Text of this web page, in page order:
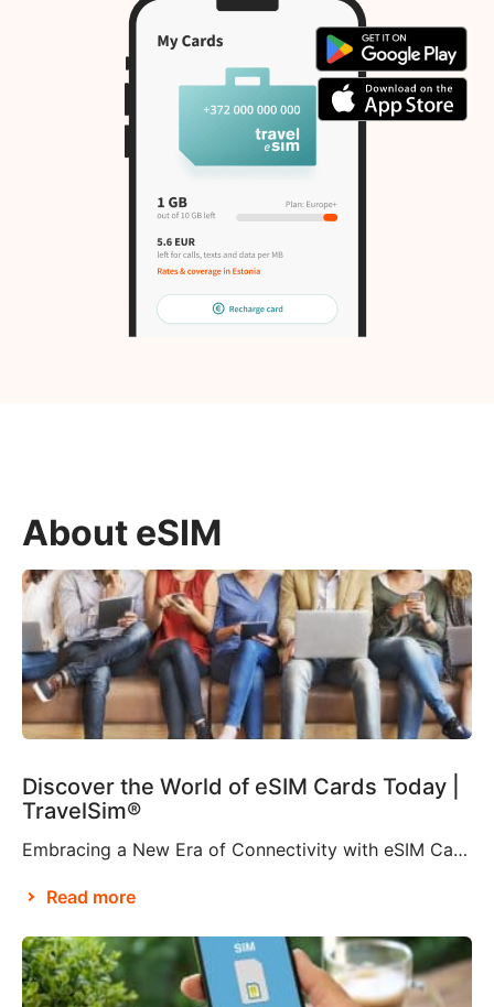
About eSIM
Discover the World of eSIM Cards Today |
TravelSim®
Embracing a New Era of Connectivity with eSIM Cards According to Brian X. Chen, lead consumer technology writer at The New York Times, it won’t be long before “the physical SIM card will be no more”. This is apparently thanks to Apple’s decision to eliminate the SIM card tray from the iPhone 14, making it […]
Read more